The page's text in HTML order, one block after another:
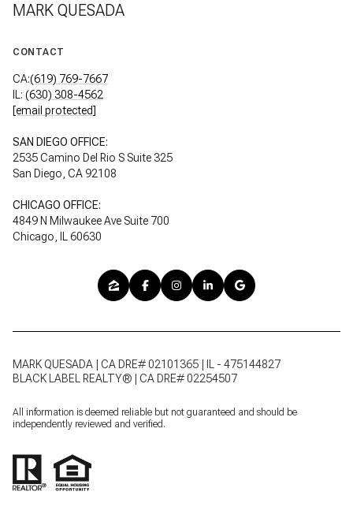
MARK QUESADA
CONTACT
CA:(619) 769-7667
IL: (630) 308-4562
[email protected]
SAN DIEGO OFFICE:
2535 Camino Del Rio S Suite 325
San Diego, CA 92108
CHICAGO OFFICE:
4849 N Milwaukee Ave Suite 700
Chicago, IL 60630
MARK QUESADA | CA DRE# 02101365 | IL - 475144827
BLACK LABEL REALTY® | CA DRE# 02254507
All information is deemed reliable but not guaranteed and should be
independently reviewed and verified.